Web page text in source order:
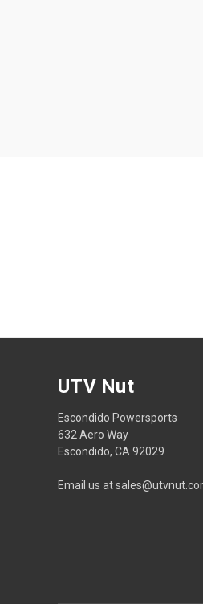
UTV Nut
Escondido Powersports
632 Aero Way
Escondido, CA 92029
Email us at